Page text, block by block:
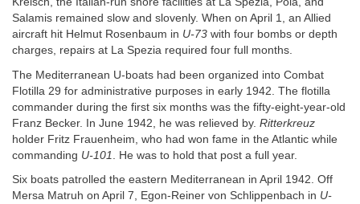
Salamis remained slow and slovenly. When on April 1, an Allied
aircraft hit Helmut Rosenbaum in U-73 with four bombs or depth
charges, repairs at La Spezia required four full months.
The Mediterranean U-boats had been organized into Combat
Flotilla 29 for administrative purposes in early 1942. The flotilla
commander during the first six months was the fifty-eight-year-old
Franz Becker. In June 1942, he was relieved by. Ritterkreuz
holder Fritz Frauenheim, who had won fame in the Atlantic while
commanding U-101 . He was to hold that post a full year.
Six boats patrolled the eastern Mediterranean in April 1942. Off
Mersa Matruh on April 7, Egon-Reiner von Schlippenbach in U-